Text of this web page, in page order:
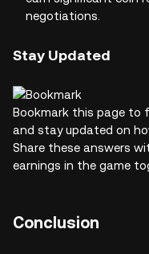
negotiations.
Stay Updated
Bookmark this page to
and stay updated on
Share these answers
earnings in the game
Conclusion